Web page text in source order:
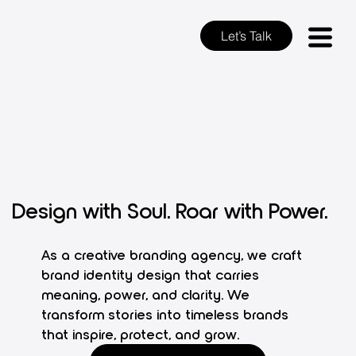
Let’s Talk
Design with Soul. Roar with Power.
As a creative branding agency, we craft
brand identity design that carries
meaning, power, and clarity. We
transform stories into timeless brands
that inspire, protect, and grow.